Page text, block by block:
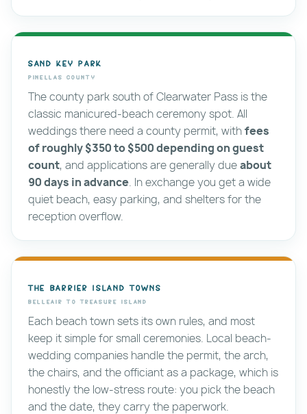
Sand Key Park
Pinellas County
The county park south of Clearwater Pass is the
classic manicured-beach ceremony spot. All
weddings there need a county permit, withfees
of roughly $350 to $500 depending on guest
count, and applications are generally dueabout
90 days in advance. In exchange you get a wide
quiet beach, easy parking, and shelters for the
reception overflow.
The barrier island towns
Belleair to Treasure Island
Each beach town sets its own rules, and most
keep it simple for small ceremonies. Local beach-
wedding companies handle the permit, the arch,
the chairs, and the officiant as a package, which is
honestly the low-stress route: you pick the beach
and the date, they carry the paperwork.